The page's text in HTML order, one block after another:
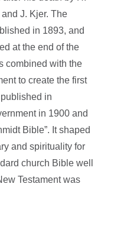
J. Kjer. The
in 1893, and
at the end of the
combined with the
to create the first
in
in 1900 and
Bible”. It shaped
and spirituality for
church Bible well
Testament was